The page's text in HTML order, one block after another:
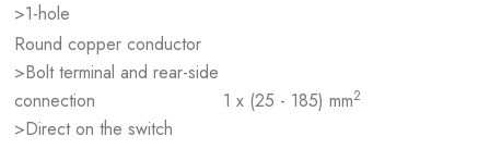
>1-hole
Round copper conductor
>Bolt terminal and rear-side
connection
>Direct on the switch
1 x (25 - 185) mm2